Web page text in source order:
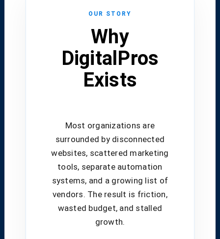
OUR STORY
Why
DigitalPros
Exists
Most organizations are
surrounded by disconnected
websites, scattered marketing
tools, separate automation
systems, and a growing list of
vendors. The result is friction,
wasted budget, and stalled
growth.